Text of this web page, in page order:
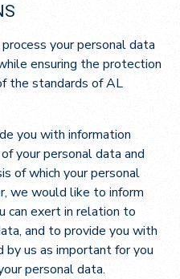
your personal data
ensuring the protection
the standards of AL
you with information
your personal data and
of which your personal
we would like to inform
can exert in relation to
and to provide you with
by us as important for you
personal data.